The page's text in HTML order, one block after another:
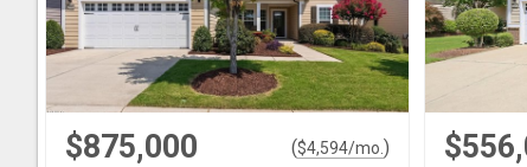
$875,000 ($4,594/mo. )